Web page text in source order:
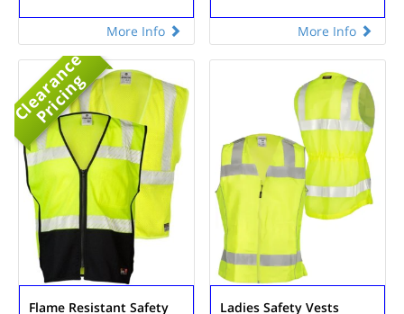
More Info More Info
C
l
e
a
r
a
n
c
e
P
r
i
c
i
n
g
Flame Resistant Safety Ladies Safety Vests